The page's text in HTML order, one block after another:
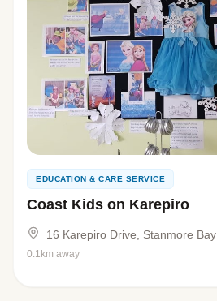
EDUCATION & CARE SERVICE
Coast Kids on Karepiro
16 Karepiro Drive, Stanmore Bay
0.1km away